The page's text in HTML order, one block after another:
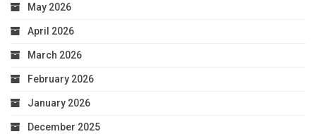
May 2026
April 2026
March 2026
February 2026
January 2026
December 2025